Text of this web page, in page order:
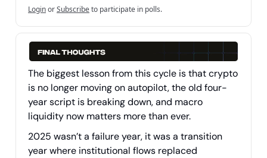
LoginorSubscribeto participate in polls.
The biggest lesson from this cycle is that crypto
is no longer moving on autopilot, the old four-
year script is breaking down, and macro
liquidity now matters more than ever.
2025 wasn’t a failure year, it was a transition
year where institutional flows replaced